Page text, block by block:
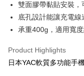
Easy Wallet
Plus Pay
AFTEE
More info
雙面膠帶黏貼安裝，
底孔設計能讓充電
承重400g，適用寬
Product Highlights
日本YAC軟質多功能手